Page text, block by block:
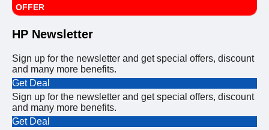
OFFER
HP Newsletter
Sign up for the newsletter and get special offers, discount
and many more benefits.
Get Deal
Sign up for the newsletter and get special offers, discount
and many more benefits.
Get Deal